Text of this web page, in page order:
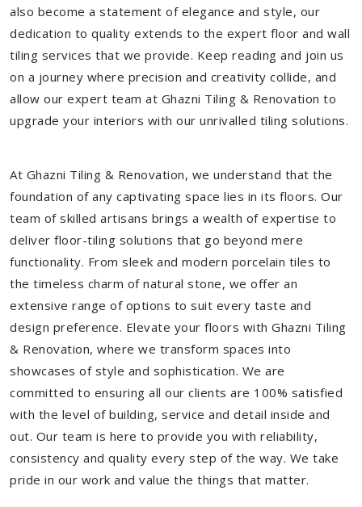
also become a statement of elegance and style, our
dedication to quality extends to the expert floor and wall
tiling services that we provide. Keep reading and join us
on a journey where precision and creativity collide, and
allow our expert team at Ghazni Tiling & Renovation to
upgrade your interiors with our unrivalled tiling solutions.
At Ghazni Tiling & Renovation, we understand that the
foundation of any captivating space lies in its floors. Our
team of skilled artisans brings a wealth of expertise to
deliver floor-tiling solutions that go beyond mere
functionality. From sleek and modern porcelain tiles to
the timeless charm of natural stone, we offer an
extensive range of options to suit every taste and
design preference. Elevate your floors with Ghazni Tiling
& Renovation, where we transform spaces into
showcases of style and sophistication. We are
committed to ensuring all our clients are 100% satisfied
with the level of building, service and detail inside and
out. Our team is here to provide you with reliability,
consistency and quality every step of the way. We take
pride in our work and value the things that matter.